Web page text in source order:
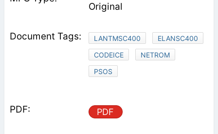
Original
LANTMSC400
ELANSC400
CODEICE
NETROM
PSOS
PDF